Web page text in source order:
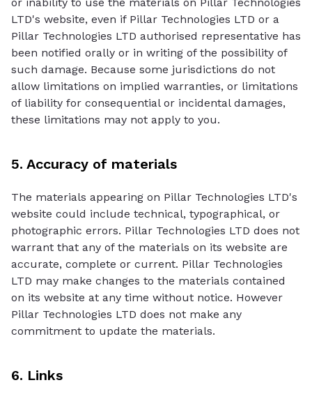
LTD's website, even if Pillar Technologies LTD or a
Pillar Technologies LTD authorised representative has
been notified orally or in writing of the possibility of
such damage. Because some jurisdictions do not
allow limitations on implied warranties, or limitations
of liability for consequential or incidental damages,
these limitations may not apply to you.
5. Accuracy of materials
The materials appearing on Pillar Technologies LTD's
website could include technical, typographical, or
photographic errors. Pillar Technologies LTD does not
warrant that any of the materials on its website are
accurate, complete or current. Pillar Technologies
LTD may make changes to the materials contained
on its website at any time without notice. However
Pillar Technologies LTD does not make any
commitment to update the materials.
6. Links